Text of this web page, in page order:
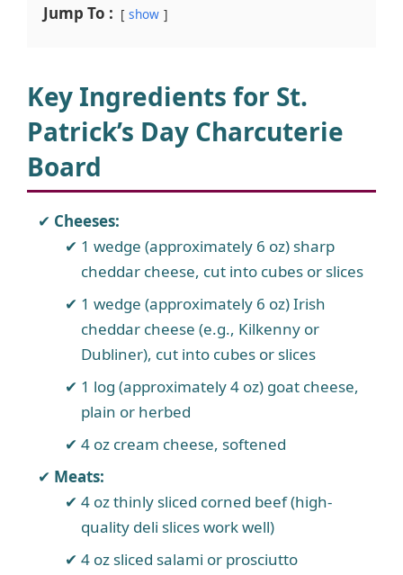
Jump To : show
Key Ingredients for St.
Patrick’s Day Charcuterie
Board
Cheeses:
1 wedge (approximately 6 oz) sharp
cheddar cheese, cut into cubes or slices
1 wedge (approximately 6 oz) Irish
cheddar cheese (e.g., Kilkenny or
Dubliner), cut into cubes or slices
1 log (approximately 4 oz) goat cheese,
plain or herbed
4 oz cream cheese, softened
Meats:
4 oz thinly sliced corned beef (high-
quality deli slices work well)
4 oz sliced salami or prosciutto